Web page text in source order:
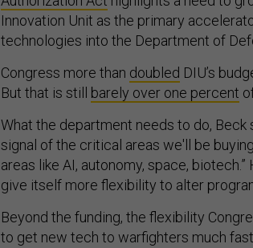
Innovation Unit as the primary
technologies into the Department of
Congress more than doubled DIU’s
But that is still barely over one percent
What the department needs to do, Beck
signal of the critical areas we'll be
areas like AI, autonomy, space,
give itself more flexibility to alter
Beyond the funding, the flexibility
to get new tech to warfighters much